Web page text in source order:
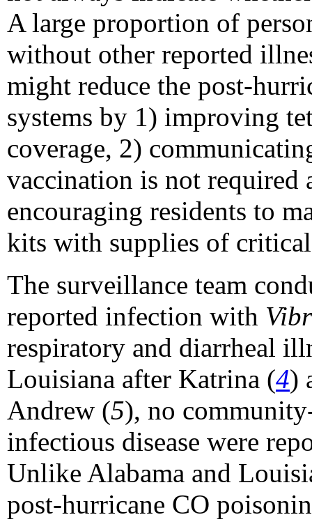
A large proportion of
without other reported
might reduce the post-
systems by 1) improving
coverage, 2)
vaccination is not required
encouraging residents to
kits with supplies of
The surveillance team
reported infection with
respiratory and diarrheal
Louisiana after Katrina (4)
Andrew (5), no
infectious disease were
Unlike Alabama and
post-hurricane CO